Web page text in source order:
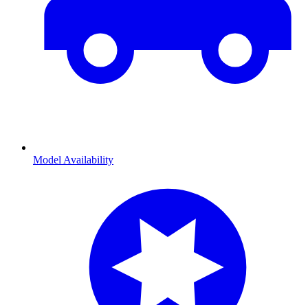
Model Availability